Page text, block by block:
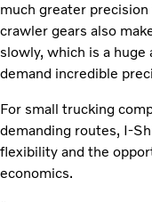
much greater
crawler gears also
slowly, which is a
demand incredible
For small trucking
demanding routes, I-
flexibility and the
economics.